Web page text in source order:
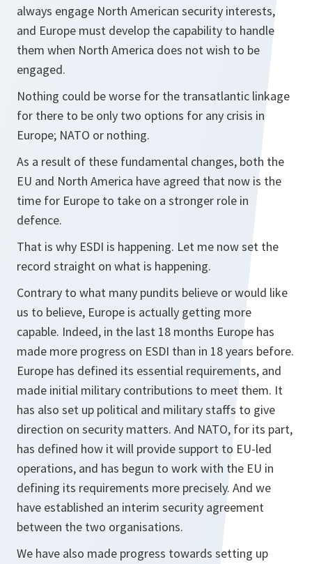
always engage North American security interests,
and Europe must develop the capability to handle
them when North America does not wish to be
engaged.
Nothing could be worse for the transatlantic linkage
for there to be only two options for any crisis in
Europe; NATO or nothing.
As a result of these fundamental changes, both the
EU and North America have agreed that now is the
time for Europe to take on a stronger role in
defence.
That is why ESDI is happening. Let me now set the
record straight on what is happening.
Contrary to what many pundits believe or would like
us to believe, Europe is actually getting more
capable. Indeed, in the last 18 months Europe has
made more progress on ESDI than in 18 years before.
Europe has defined its essential requirements, and
made initial military contributions to meet them. It
has also set up political and military staffs to give
direction on security matters. And NATO, for its part,
has defined how it will provide support to EU-led
operations, and has begun to work with the EU in
defining its requirements more precisely. And we
have established an interim security agreement
between the two organisations.
We have also made progress towards setting up